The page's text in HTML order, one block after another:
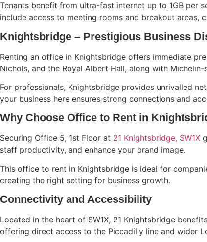
Tenants benefit from ultra-fast internet up to 1GB per
include access to meeting rooms and breakout
Knightsbridge – Prestigious Business
Renting an office in Knightsbridge offers immediate
Nichols, and the Royal Albert Hall, along with
For professionals, Knightsbridge provides unrivalled
your business here ensures strong connections and
Why Choose Office to Rent in
Securing Office 5, 1st Floor at 21 Knightsbridge, SW1X
staff productivity, and enhance your brand image.
This office to rent in Knightsbridge is ideal for
creating the right setting for business growth.
Connectivity and Accessibility
Located in the heart of SW1X, 21 Knightsbridge
offering direct access to the Piccadilly line and wider